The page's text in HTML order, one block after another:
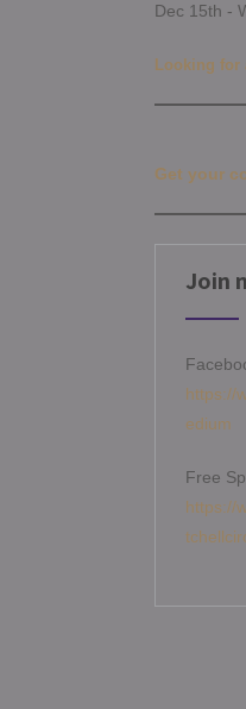
Dec 15th -
Looking for
Get your
Join
https://
edium
Free
https://